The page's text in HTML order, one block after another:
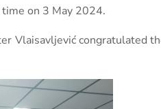
on 3 May 2024.
Vlaisavljević congratulated